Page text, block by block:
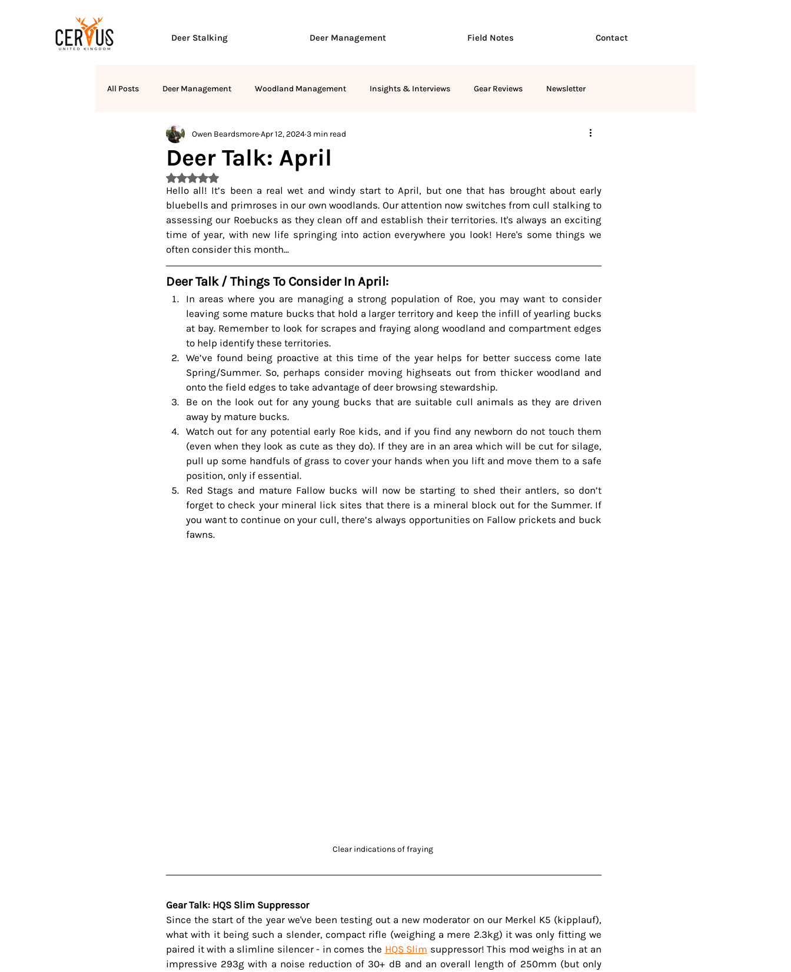
Deer Stalking Deer Management Field Notes Contact
All Posts Deer Management Woodland Management Insights & Interviews Gear Reviews Newsletter
Deer Talk: April
Owen BeardsmoreApr 12, 20243 min read
Rated NaN out of 5 stars.
Hello all! It’s been a real wet and windy start to April, but one that has brought about early
bluebells and primroses in our own woodlands. Our attention now switches from cull stalking to
assessing our Roebucks as they clean off and establish their territories. It's always an exciting
time of year, with new life springing into action everywhere you look! Here's some things we
often consider this month...
Deer Talk / Things To Consider In April:
In areas where you are managing a strong population of Roe, you may want to consider
leaving some mature bucks that hold a larger territory and keep the infill of yearling bucks
at bay. Remember to look for scrapes and fraying along woodland and compartment edges
to help identify these territories.
We’ve found being proactive at this time of the year helps for better success come late
Spring/Summer. So, perhaps consider moving highseats out from thicker woodland and
onto the field edges to take advantage of deer browsing stewardship.
Be on the look out for any young bucks that are suitable cull animals as they are driven
away by mature bucks.
Watch out for any potential early Roe kids, and if you find any newborn do not touch them
(even when they look as cute as they do). If they are in an area which will be cut for silage,
pull up some handfuls of grass to cover your hands when you lift and move them to a safe
position, only if essential.
Red Stags and mature Fallow bucks will now be starting to shed their antlers, so don’t
forget to check your mineral lick sites that there is a mineral block out for the Summer. If
you want to continue on your cull, there’s always opportunities on Fallow prickets and buck
fawns.
Clear indications of fraying
Gear Talk: HQS Slim Suppressor
Since the start of the year we've been testing out a new moderator on our Merkel K5 (kipplauf),
what with it being such a slender, compact rifle (weighing a mere 2.3kg) it was only fitting we
paired it with a slimline silencer - in comes the HQS Slim suppressor! This mod weighs in at an
impressive 293g with a noise reduction of 30+ dB and an overall length of 250mm (but only